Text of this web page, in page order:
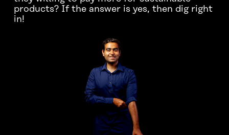
products? If the answer is yes, then dig right
in!